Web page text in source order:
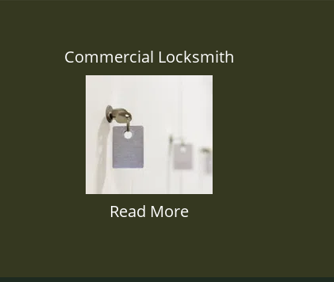
Commercial Locksmith
Read More